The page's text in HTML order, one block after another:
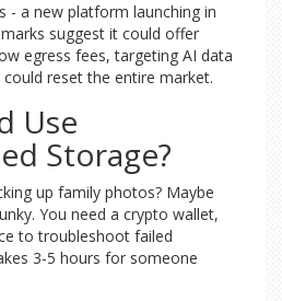
- a new platform launching in
suggest it could offer
egress fees, targeting AI data
reset the entire market.
Use
Storage?
up family photos? Maybe
You need a crypto wallet,
to troubleshoot failed
3-5 hours for someone